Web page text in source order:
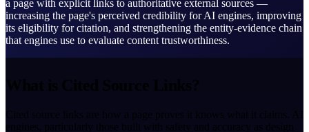
a page with explicit links to authoritative external sources —
increasing the page's perceived credibility for AI engines, improving
its eligibility for citation, and strengthening the entity-evidence chain
that engines use to evaluate content trustworthiness.